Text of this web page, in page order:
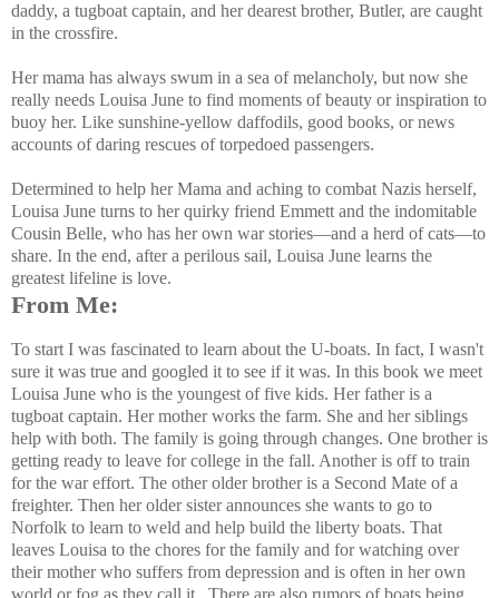
daddy, a tugboat captain, and her dearest brother, Butler, are caught
in the crossfire.
Her mama has always swum in a sea of melancholy, but now she
really needs Louisa June to find moments of beauty or inspiration to
buoy her. Like sunshine-yellow daffodils, good books, or news
accounts of daring rescues of torpedoed passengers.
Determined to help her Mama and aching to combat Nazis herself,
Louisa June turns to her quirky friend Emmett and the indomitable
Cousin Belle, who has her own war stories—and a herd of cats—to
share. In the end, after a perilous sail, Louisa June learns the
greatest lifeline is love.
From Me:
To start I was fascinated to learn about the U-boats. In fact, I wasn't
sure it was true and googled it to see if it was. In this book we meet
Louisa June who is the youngest of five kids. Her father is a
tugboat captain. Her mother works the farm. She and her siblings
help with both. The family is going through changes. One brother is
getting ready to leave for college in the fall. Another is off to train
for the war effort. The other older brother is a Second Mate of a
freighter. Then her older sister announces she wants to go to
Norfolk to learn to weld and help build the liberty boats. That
leaves Louisa to the chores for the family and for watching over
their mother who suffers from depression and is often in her own